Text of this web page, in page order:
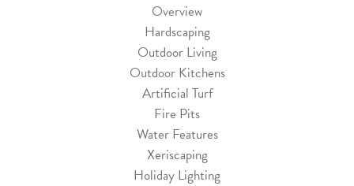
Overview
Hardscaping
Outdoor Living
Outdoor Kitchens
Artificial Turf
Fire Pits
Water Features
Xeriscaping
Holiday Lighting